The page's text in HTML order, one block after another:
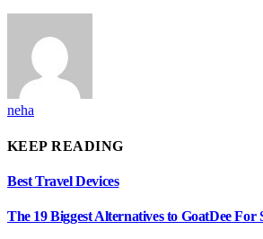
neha
KEEP READING
Best Travel Devices
The 19 Biggest Alternatives to GoatDee For